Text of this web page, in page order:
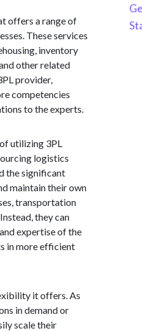
offers a range of
These services
inventory
other related
provider,
competencies
to the experts.
utilizing 3PL
logistics
the significant
maintain their own
transportation
they can
expertise of the
in more efficient
it offers. As
in demand or
scale their